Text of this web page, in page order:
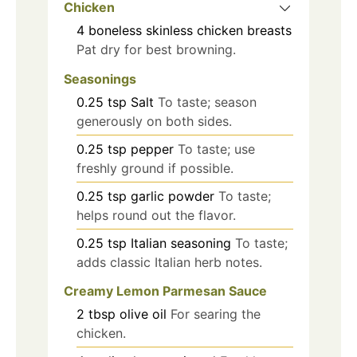
Chicken
4 boneless skinless chicken breasts
Pat dry for best browning.
Seasonings
0.25 tsp Salt To taste; season
generously on both sides.
0.25 tsp pepper To taste; use
freshly ground if possible.
0.25 tsp garlic powder To taste;
helps round out the flavor.
0.25 tsp Italian seasoning To taste;
adds classic Italian herb notes.
Creamy Lemon Parmesan Sauce
2 tbsp olive oil For searing the
chicken.